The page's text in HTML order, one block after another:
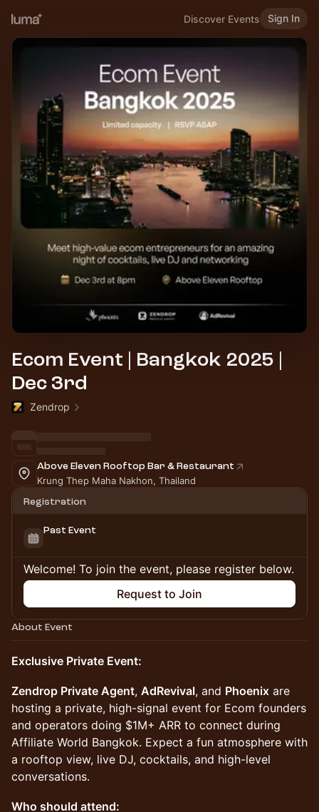
Discover Events Sign In
Ecom Event | Bangkok 2025 |
Dec 3rd
Zendrop
Above Eleven Rooftop Bar & Restaurant
Krung Thep Maha Nakhon, Thailand
Registration
Past Event
Welcome! To join the event, please register below.
Request to Join
About Event
Exclusive Private Event:
Zendrop Private Agent, AdRevival, and Phoenix are
hosting a private, high-signal event for Ecom founders
and operators doing $1M+ ARR to connect during
Affiliate World Bangkok. Expect a fun atmosphere with
a rooftop view, live DJ, cocktails, and high-level
conversations.
Who should attend: